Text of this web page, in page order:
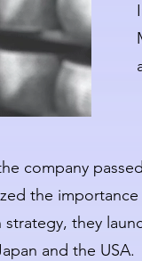
company
the
they
and the USA.